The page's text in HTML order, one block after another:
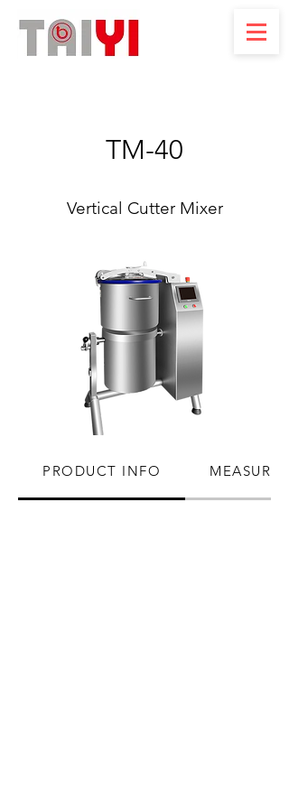
TM-40
Vertical Cutter Mixer
PRODUCT INFO